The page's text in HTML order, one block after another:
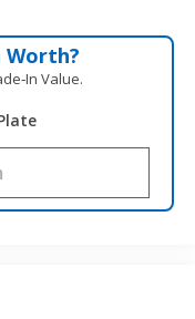
Worth?
Value.